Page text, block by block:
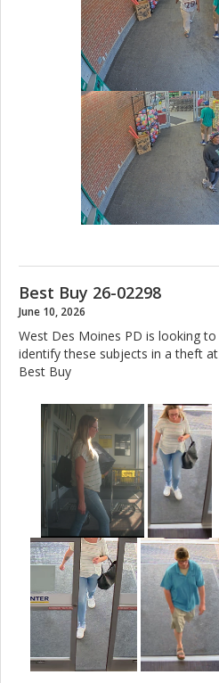
Best Buy 26-02298
June 10, 2026
West Des Moines PD is looking to
identify these subjects in a theft at
Best Buy